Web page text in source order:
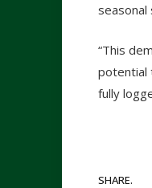
seasonal
“This
potential
fully
SHARE.